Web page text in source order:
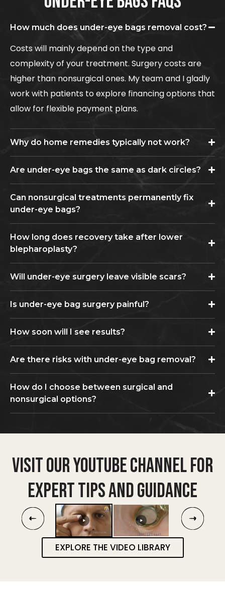
How much does under-eye bags removal cost?
Costs will mainly depend on the type and
complexity of your treatment. Surgery costs are
higher than nonsurgical ones. My team and I gladly
work with patients to explore financing options that
allow for flexible payment plans.
Why do home remedies typically not work?
Are under-eye bags the same as dark circles?
Can nonsurgical treatments permanently fix
under-eye bags?
How long does recovery take after lower
blepharoplasty?
Will under-eye surgery leave visible scars?
Is under-eye bag surgery painful?
How soon will I see results?
Are there risks with under-eye bag removal?
How do I choose between surgical and
nonsurgical options?
VISIT OUR YOUTUBE CHANNEL FOR
EXPERT TIPS AND GUIDANCE
EXPLORE THE VIDEO LIBRARY